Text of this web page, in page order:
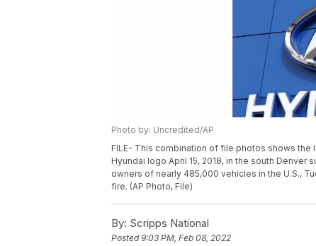
Photo by: Uncredited/AP
FILE- This combination of file photos shows the
Hyundai logo April 15, 2018, in the south
owners of nearly 485,000 vehicles in the U.S.,
fire. (AP Photo, File)
By: Scripps National
Posted9:03 PM, Feb 08, 2022